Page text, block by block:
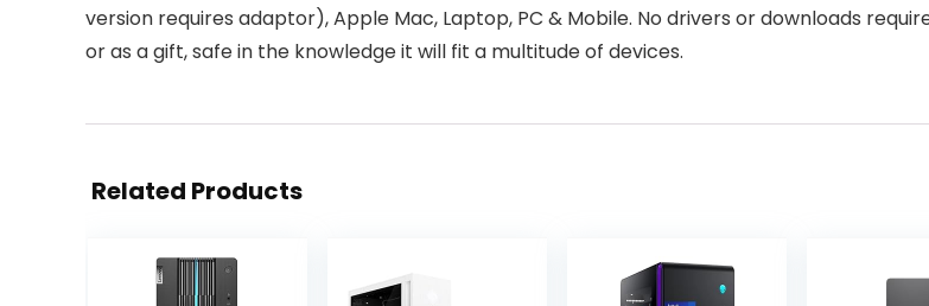
version requires adaptor), Apple Mac, Laptop, PC & Mobile. No drivers or downloads
or as a gift, safe in the knowledge it will fit a multitude of devices.
Related Products